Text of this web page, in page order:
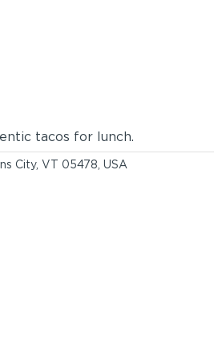
tacos for lunch.
City, VT 05478, USA